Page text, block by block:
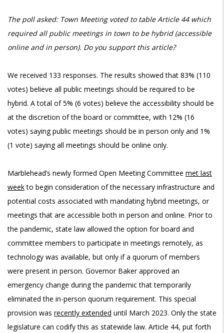
The poll asked: Town Meeting voted to table Article 44 which
required all public meetings in town to be hybrid (accessible
online and in person). Do you support this article?
We received 133 responses. The results showed that 83% (110
votes) believe all public meetings should be required to be
hybrid. A total of 5% (6 votes) believe the accessibility should be
at the discretion of the board or committee, with 12% (16
votes) saying public meetings should be in person only and 1%
(1 vote) saying all meetings should be online only.
Marblehead’s newly formed Open Meeting Committee met last
weekto begin consideration of the necessary infrastructure and
potential costs associated with mandating hybrid meetings, or
meetings that are accessible both in person and online. Prior to
the pandemic, state law allowed the option for board and
committee members to participate in meetings remotely, as
technology was available, but only if a quorum of members
were present in person. Governor Baker approved an
emergency change during the pandemic that temporarily
eliminated the in-person quorum requirement. This special
provision was recently extended until March 2023. Only the state
legislature can codify this as statewide law. Article 44, put forth